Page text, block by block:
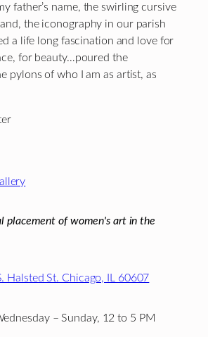
father’s name, the swirling cursive
the iconography in our parish
a life long fascination and love for
for beauty…poured the
pylons of who I am as artist, as
placement of women's art in the
Halsted St. Chicago, IL 60607
– Sunday, 12 to 5 PM